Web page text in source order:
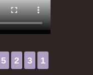
5 2 3 1